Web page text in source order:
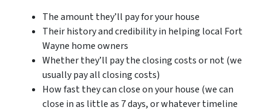
The amount they’ll pay for your house
Their history and credibility in helping local Fort
Wayne home owners
Whether they’ll pay the closing costs or not (we
usually pay all closing costs)
How fast they can close on your house (we can
close in as little as 7 days, or whatever timeline